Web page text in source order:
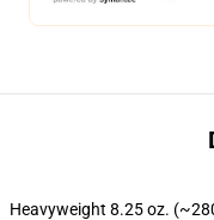
Heavyweight 8.25 oz.